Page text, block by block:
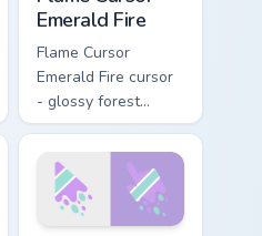
Emerald Fire
Flame Cursor
Emerald Fire cursor
- glossy forest
green to lime neon
flame arrow with
trailing fire and a
matching blazing
pointing hand.